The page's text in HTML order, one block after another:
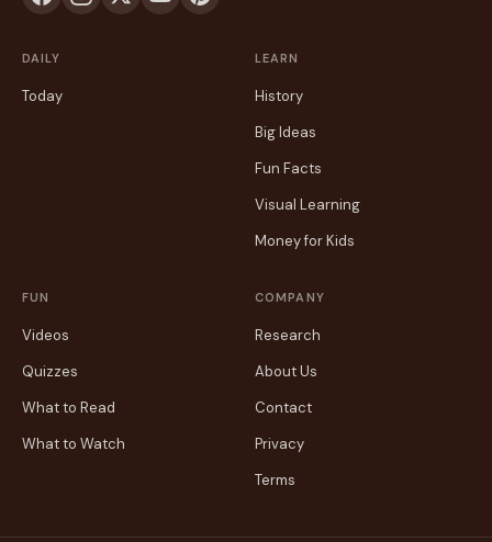
DAILY
Today
LEARN
History
Big Ideas
Fun Facts
Visual Learning
Money for Kids
FUN
Videos
Quizzes
What to Read
What to Watch
COMPANY
Research
About Us
Contact
Privacy
Terms